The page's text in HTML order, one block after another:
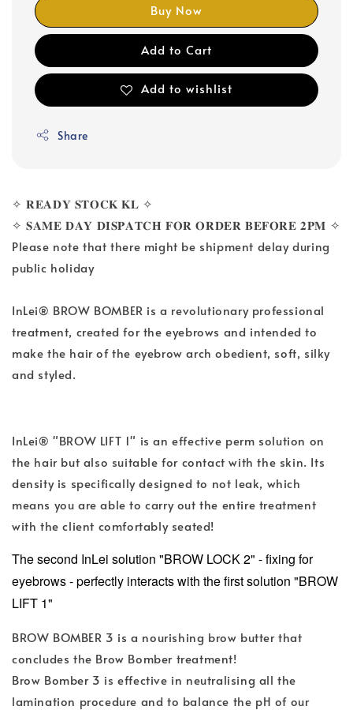
Buy Now
Add to Cart
Add to wishlist
Share
✧ 𝐑𝐄𝐀𝐃𝐘 𝐒𝐓𝐎𝐂𝐊 𝐊𝐋 ✧
✧ 𝐒𝐀𝐌𝐄 𝐃𝐀𝐘 𝐃𝐈𝐒𝐏𝐀𝐓𝐂𝐇 𝐅𝐎𝐑 𝐎𝐑𝐃𝐄𝐑 𝐁𝐄𝐅𝐎𝐑𝐄 𝟐𝐏𝐌 ✧
Please note that there might be shipment delay during
public holiday
InLei® BROW BOMBER is a revolutionary professional
treatment, created for the eyebrows and intended to
make the hair of the eyebrow arch obedient, soft, silky
and styled.
InLei® "BROW LIFT 1" is an effective perm solution on
the hair but also suitable for contact with the skin. Its
density is specifically designed to not leak, which
means you are able to carry out the entire treatment
with the client comfortably seated!
The second InLei solution "BROW LOCK 2" - fixing for
eyebrows - perfectly interacts with the first solution "BROW
LIFT 1"
BROW BOMBER 3 is a nourishing brow butter that
concludes the Brow Bomber treatment!
Brow Bomber 3 is effective in neutralising all the
lamination procedure and to balance the pH of our